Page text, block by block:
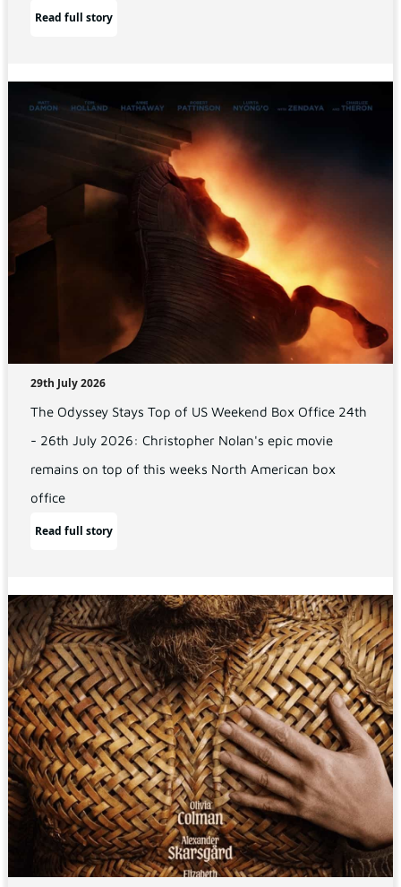
Read full story
29th July 2026
The Odyssey Stays Top of US Weekend Box Office 24th
- 26th July 2026: Christopher Nolan's epic movie
remains on top of this weeks North American box
office
Read full story